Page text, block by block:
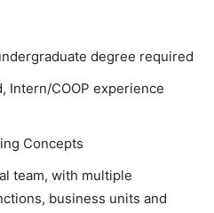
degree required
Intern/COOP experience
Concepts
team, with multiple
business units and